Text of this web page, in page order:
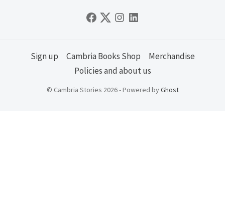
Sign up Cambria Books Shop
Merchandise
Policies and about us
© Cambria Stories 2026 - Powered byGhost